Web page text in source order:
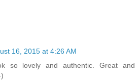
16, 2015 at 4:26 AM
so lovely and authentic. Great and